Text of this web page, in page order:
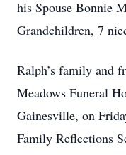
his Spouse Bonnie
Grandchildren, 7
Ralph’s family and
Meadows Funeral
Gainesville, on
Family Reflections